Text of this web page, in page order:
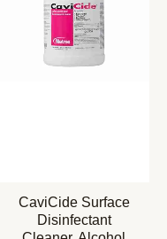
CaviCide Surface
Disinfectant